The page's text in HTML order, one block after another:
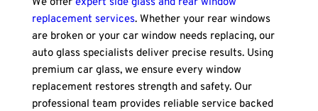
We offer expert side glass and rear window
replacement services. Whether your rear windows
are broken or your car window needs replacing, our
auto glass specialists deliver precise results. Using
premium car glass, we ensure every window
replacement restores strength and safety. Our
professional team provides reliable service backed